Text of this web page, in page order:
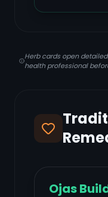
Herb cards open
health professional
Ojas